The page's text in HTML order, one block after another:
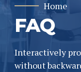
Home
FAQ
Interactively
without